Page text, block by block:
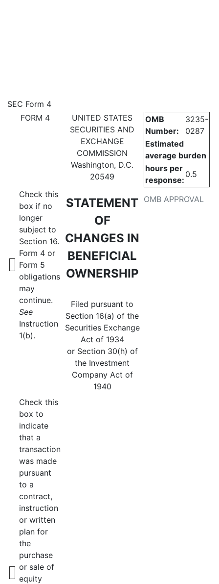
4: Statement of changes in
Published on December 11, 2024
SEC Form 4
FORM 4
UNITED STATES
SECURITIES AND
EXCHANGE
COMMISSION
Washington, D.C.
20549
STATEMENT
OF
CHANGES IN
BENEFICIAL
OWNERSHIP
Filed pursuant to
Section 16(a) of the
Securities Exchange
Act of 1934
or Section 30(h) of
the Investment
Company Act of
1940
OMB APPROVAL
OMB
Number:
3235-
0287
Estimated
average burden
hours per
response:
0.5
Check this
box if no
longer
subject to
Section 16.
Form 4 or
Form 5
obligations
may
continue.
See
Instruction
1(b).
Check this
box to
indicate
that a
transaction
was made
pursuant
to a
contract,
instruction
or written
plan for
the
purchase
or sale of
equity